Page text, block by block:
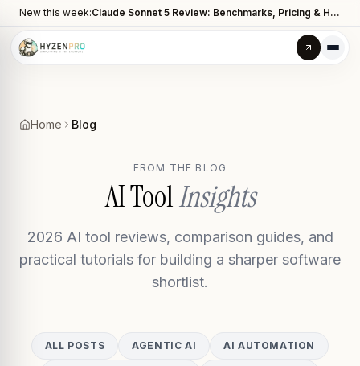
New this week: Claude Sonnet 5 Review: Benchmarks, Pricing & How It Compares to Opus 4.8
Home Blog
FROM THE BLOG
AI ToolInsights
2026 AI tool reviews, comparison guides, and
practical tutorials for building a sharper software
shortlist.
ALL POSTS AGENTIC AI AI AUTOMATION